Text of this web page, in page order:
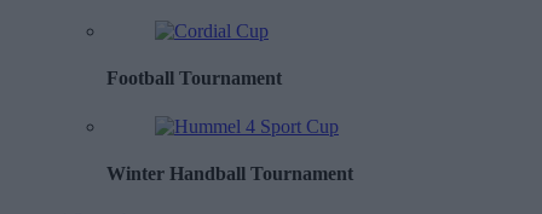
Football Tournament
Winter Handball Tournament